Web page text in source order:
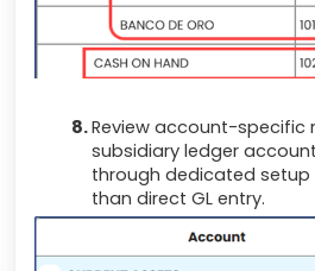
Review account-specific
subsidiary ledger
through dedicated
than direct GL entry.